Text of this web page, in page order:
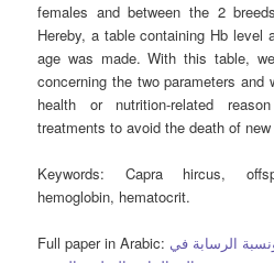
females and between the 2
Hereby, a table containing Hb level
age was made. With this table,
concerning the two parameters and
health or nutrition-related
treatments to avoid the death of
Keywords: Capra hircus,
hemoglobin, hematocrit.
Full paper in Arabic: الرسابة في